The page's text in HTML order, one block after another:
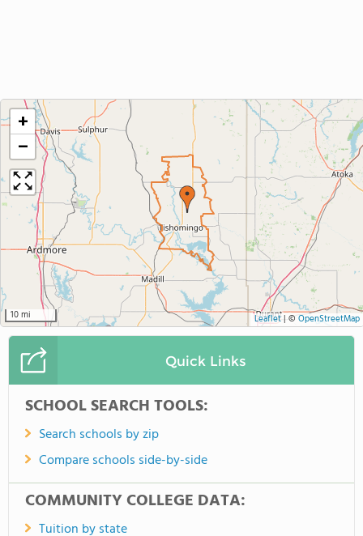
+
−
10 mi Leaflet| © OpenStreetMap
Quick Links
SCHOOL SEARCH TOOLS:
Search schools by zip
Compare schools side-by-side
COMMUNITY COLLEGE DATA:
Tuition by state